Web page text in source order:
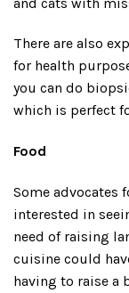
There are also
for health
you can do
which is perfect
Food
Some advocates
interested in
need of raising
cuisine could
having to raise a